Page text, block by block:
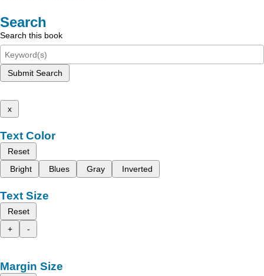
Search
Search this book
Submit Search
x
Text Color
Reset
Bright
Blues Gray Inverted
Text Size
Reset
+
-
Margin Size